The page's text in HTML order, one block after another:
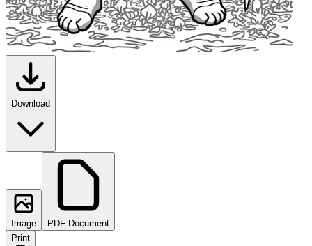
Download
Image
PDF Document
Print